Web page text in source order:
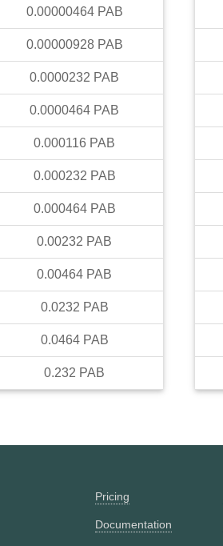
0.00000464 PAB
0.00000928 PAB
0.0000232 PAB
0.0000464 PAB
0.000116 PAB
0.000232 PAB
0.000464 PAB
0.00232 PAB
0.00464 PAB
0.0232 PAB
0.0464 PAB
0.232 PAB
Pricing
Documentation